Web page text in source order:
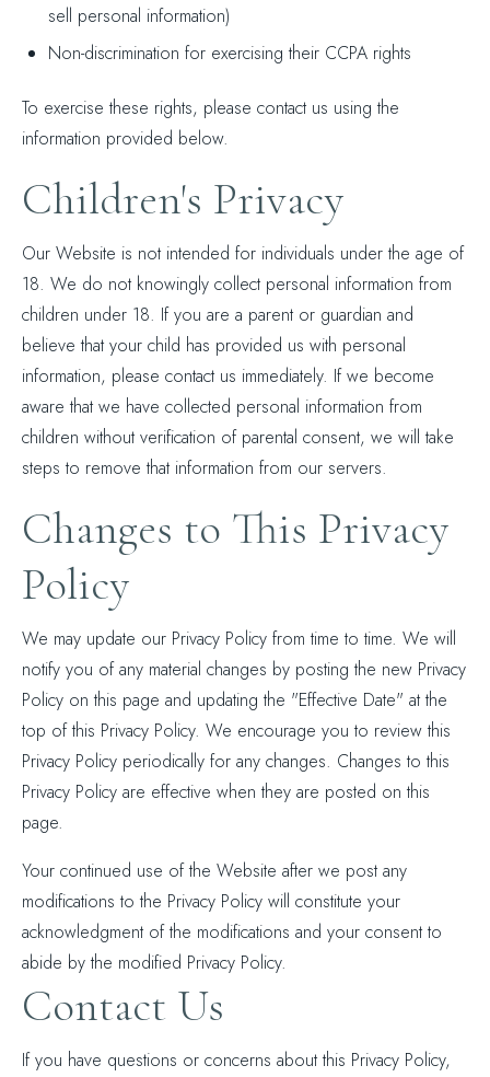
sell personal information)
Non-discrimination for exercising their CCPA rights
To exercise these rights, please contact us using the
information provided below.
Children's Privacy
Our Website is not intended for individuals under the age of
18. We do not knowingly collect personal information from
children under 18. If you are a parent or guardian and
believe that your child has provided us with personal
information, please contact us immediately. If we become
aware that we have collected personal information from
children without verification of parental consent, we will take
steps to remove that information from our servers.
Changes to This Privacy
Policy
We may update our Privacy Policy from time to time. We will
notify you of any material changes by posting the new Privacy
Policy on this page and updating the "Effective Date" at the
top of this Privacy Policy. We encourage you to review this
Privacy Policy periodically for any changes. Changes to this
Privacy Policy are effective when they are posted on this
page.
Your continued use of the Website after we post any
modifications to the Privacy Policy will constitute your
acknowledgment of the modifications and your consent to
abide by the modified Privacy Policy.
Contact Us
If you have questions or concerns about this Privacy Policy,